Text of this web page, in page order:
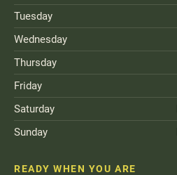
Tuesday
Wednesday
Thursday
Friday
Saturday
Sunday
READY WHEN YOU ARE